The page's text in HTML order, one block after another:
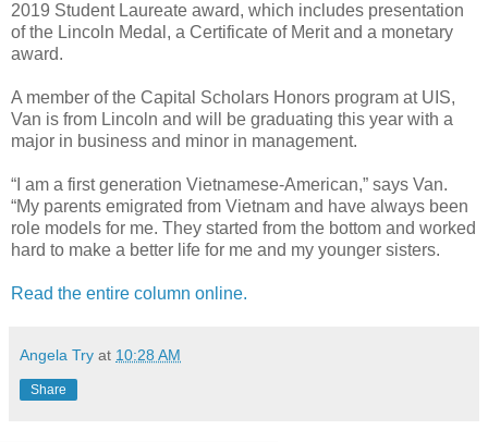
2019 Student Laureate award, which includes presentation
of the Lincoln Medal, a Certificate of Merit and a monetary
award.
A member of the Capital Scholars Honors program at UIS,
Van is from Lincoln and will be graduating this year with a
major in business and minor in management.
“I am a first generation Vietnamese-American,” says Van.
“My parents emigrated from Vietnam and have always been
role models for me. They started from the bottom and worked
hard to make a better life for me and my younger sisters.
Read the entire column online.
Angela Try at 10:28 AM
Share